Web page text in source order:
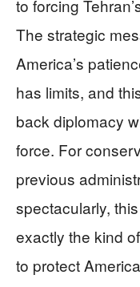
to forcing
The strategic
America’s
has limits, and
back diplomacy
force. For
previous
spectacularly,
exactly the kind
to protect